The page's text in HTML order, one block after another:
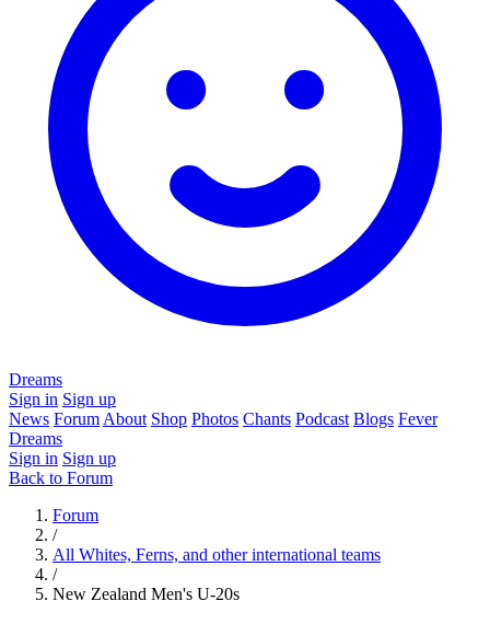
Dreams
Sign in Sign up
News Forum About Shop Photos Chants Podcast Blogs Fever
Dreams
Sign in Sign up
Back to Forum
Forum
/
All Whites, Ferns, and other international teams
/
New Zealand Men's U-20s